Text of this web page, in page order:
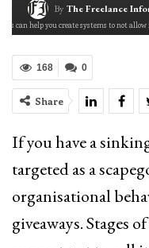
By The Freelance
can help you create systems to not
0
168
Share
If you have a
targeted as a
organisational
giveaways. Stages